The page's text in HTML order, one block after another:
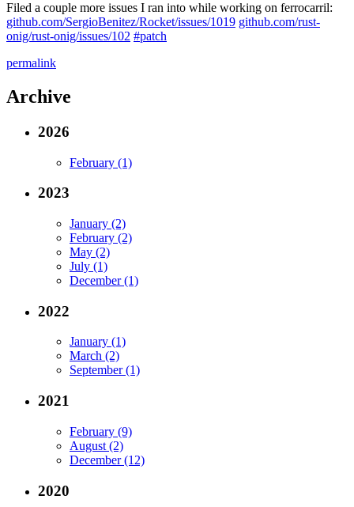
Filed a couple more issues I ran into while working on ferrocarril:
github.com/SergioBenitez/Rocket/issues/1019 github.com/rust-
onig/rust-onig/issues/102 #patch
permalink
Archive
2026
February (1)
2023
January (2)
February (2)
May (2)
July (1)
December (1)
2022
January (1)
March (2)
September (1)
2021
February (9)
August (2)
December (12)
2020